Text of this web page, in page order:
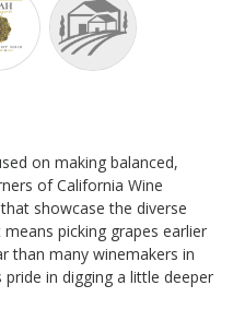
on making balanced,
of California Wine
showcase the diverse
picking grapes earlier
than many winemakers in
in digging a little deeper